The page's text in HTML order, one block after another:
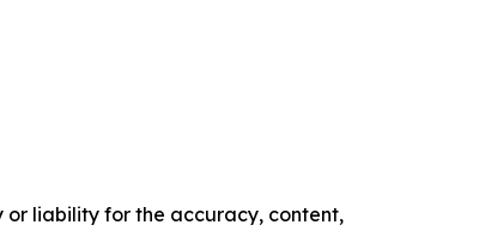
or liability for the accuracy, content,